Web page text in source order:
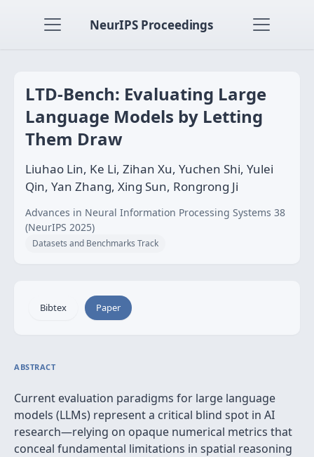
NeurIPS Proceedings
LTD-Bench: Evaluating Large
Language Models by Letting
Them Draw
Liuhao Lin, Ke Li, Zihan Xu, Yuchen Shi, Yulei
Qin, Yan Zhang, Xing Sun, Rongrong Ji
Advances in Neural Information Processing Systems 38
(NeurIPS 2025)
Datasets and Benchmarks Track
Bibtex Paper
ABSTRACT
Current evaluation paradigms for large language
models (LLMs) represent a critical blind spot in AI
research—relying on opaque numerical metrics that
conceal fundamental limitations in spatial reasoning